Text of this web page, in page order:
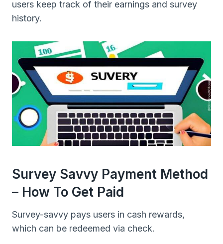
users keep track of their earnings and survey
history.
Survey Savvy Payment Method
– How To Get Paid
Survey-savvy pays users in cash rewards,
which can be redeemed via check.